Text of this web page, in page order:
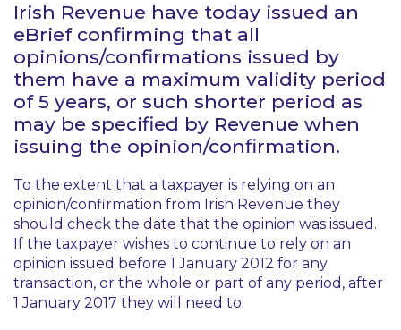
Irish Revenue have today issued an
eBrief confirming that all
opinions/confirmations issued by
them have a maximum validity period
of 5 years, or such shorter period as
may be specified by Revenue when
issuing the opinion/confirmation.
To the extent that a taxpayer is relying on an
opinion/confirmation from Irish Revenue they
should check the date that the opinion was issued.
If the taxpayer wishes to continue to rely on an
opinion issued before 1 January 2012 for any
transaction, or the whole or part of any period, after
1 January 2017 they will need to: